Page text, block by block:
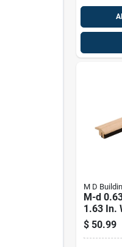
M D
M-d
1.63 In.
L
Floor
$ 50.99